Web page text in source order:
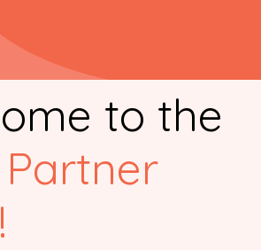
to the
Partner
!